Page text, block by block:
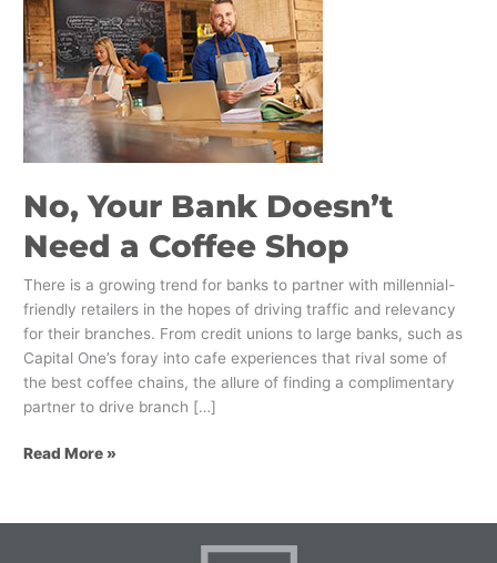
No, Your Bank Doesn’t
Need a Coffee Shop
There is a growing trend for banks to partner with millennial-
friendly retailers in the hopes of driving traffic and relevancy
for their branches. From credit unions to large banks, such as
Capital One’s foray into cafe experiences that rival some of
the best coffee chains, the allure of finding a complimentary
partner to drive branch […]
Your
Bank
Doesn’t
Need
a
Coffee
Read More »